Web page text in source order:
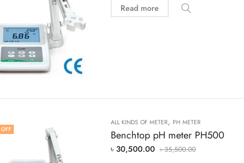
Read more
ALL KINDS OF METER, PH METER
Benchtop pH meter PH500
৳ 30,500.00 ৳35,500.00